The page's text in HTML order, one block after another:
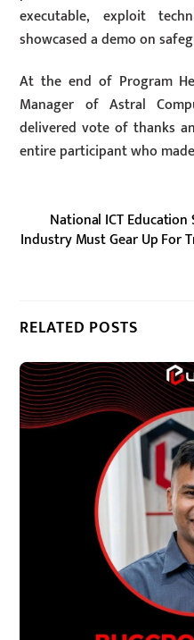
executable, exploit
showcased a demo on
At the end of Program
Manager of Astral
delivered vote of thanks
entire participant who
National ICT
Industry Must Gear Up For
RELATED POSTS